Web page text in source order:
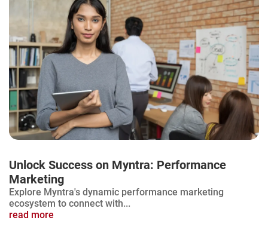
Unlock Success on Myntra: Performance
Marketing
Explore Myntra's dynamic performance marketing
ecosystem to connect with...
read more